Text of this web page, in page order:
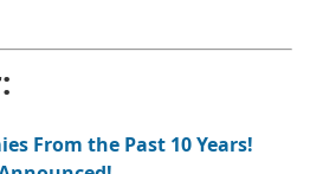
From the Past 10 Years!